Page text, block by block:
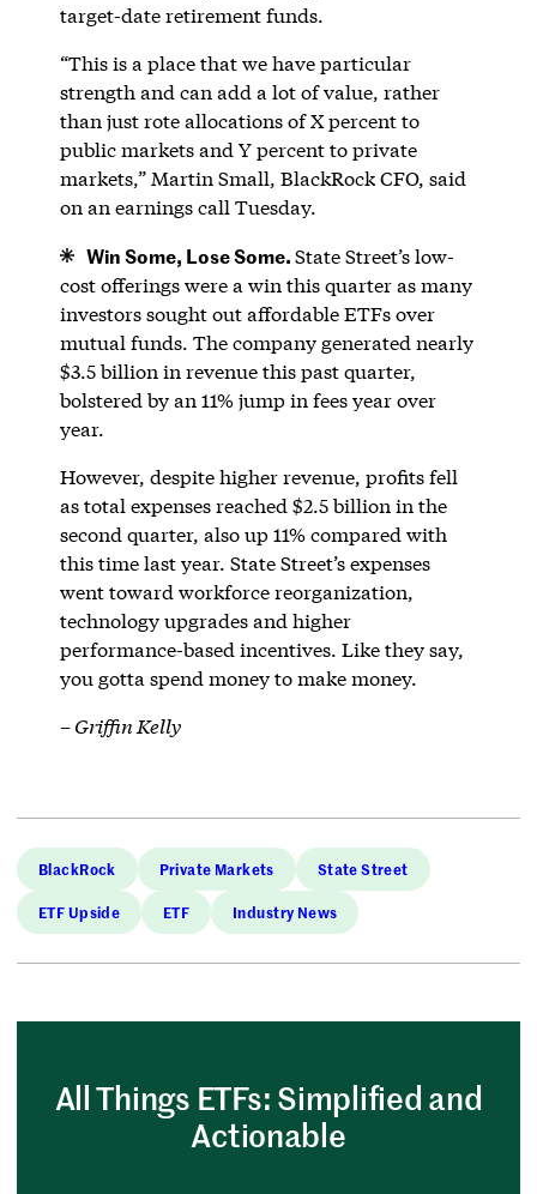
target-date retirement funds.
“This is a place that we have particular
strength and can add a lot of value, rather
than just rote allocations of X percent to
public markets and Y percent to private
markets,” Martin Small, BlackRock CFO, said
on an earnings call Tuesday.
Win Some, Lose Some.State Street’s low-
cost offerings were a win this quarter as many
investors sought out affordable ETFs over
mutual funds. The company generated nearly
$3.5 billion in revenue this past quarter,
bolstered by an 11% jump in fees year over
year.
However, despite higher revenue, profits fell
as total expenses reached $2.5 billion in the
second quarter, also up 11% compared with
this time last year. State Street’s expenses
went toward workforce reorganization,
technology upgrades and higher
performance-based incentives. Like they say,
you gotta spend money to make money.
– Griffin Kelly
BlackRock Private Markets State Street
ETF Upside ETF Industry News
All Things ETFs: Simplified and
Actionable